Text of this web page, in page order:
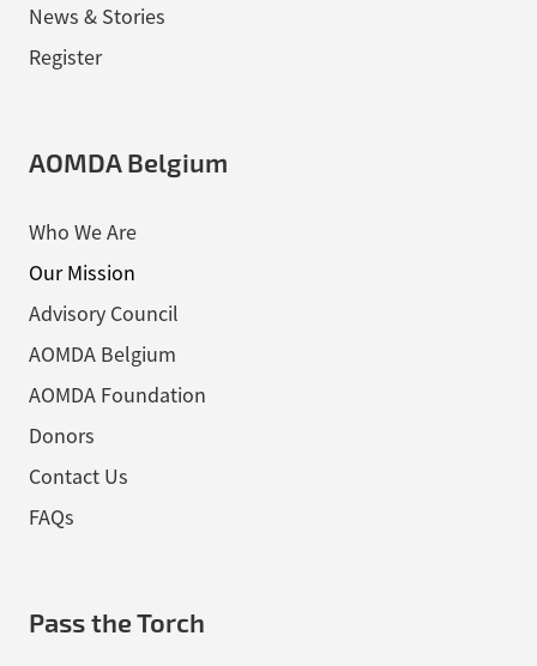
News & Stories
Register
AOMDA Belgium
Who We Are
Our Mission
Advisory Council
AOMDA Belgium
AOMDA Foundation
Donors
Contact Us
FAQs
Pass the Torch